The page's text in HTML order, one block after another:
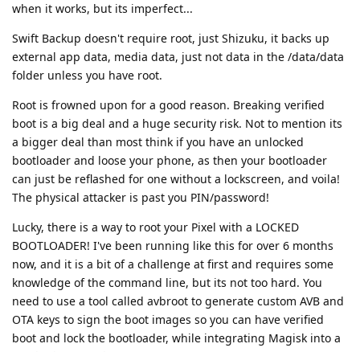
when it works, but its imperfect...
Swift Backup doesn't require root, just Shizuku, it backs up
external app data, media data, just not data in the /data/data
folder unless you have root.
Root is frowned upon for a good reason. Breaking verified
boot is a big deal and a huge security risk. Not to mention its
a bigger deal than most think if you have an unlocked
bootloader and loose your phone, as then your bootloader
can just be reflashed for one without a lockscreen, and voila!
The physical attacker is past you PIN/password!
Lucky, there is a way to root your Pixel with a LOCKED
BOOTLOADER! I've been running like this for over 6 months
now, and it is a bit of a challenge at first and requires some
knowledge of the command line, but its not too hard. You
need to use a tool called avbroot to generate custom AVB and
OTA keys to sign the boot images so you can have verified
boot and lock the bootloader, while integrating Magisk into a